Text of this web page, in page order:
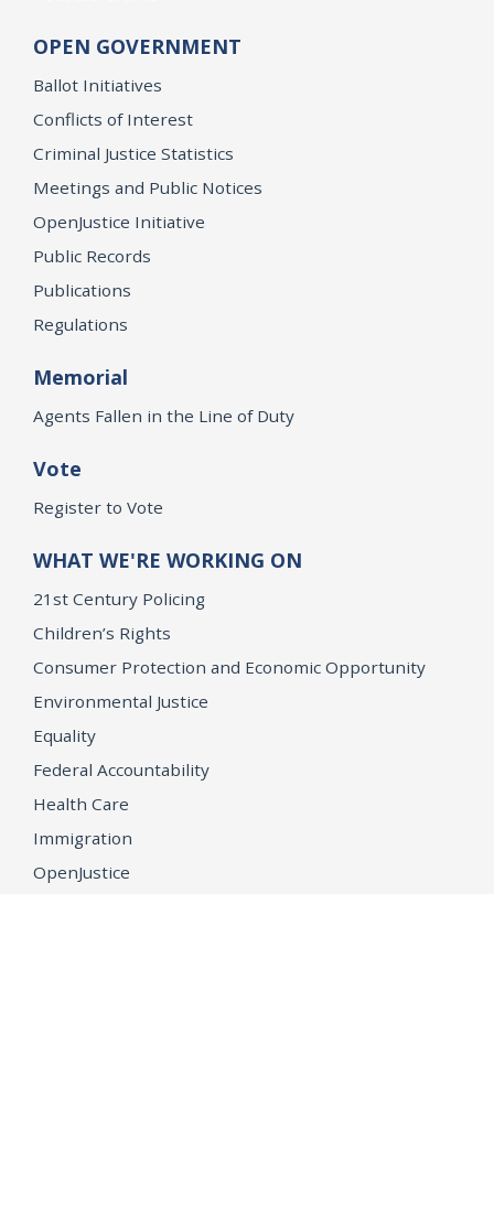
OPEN GOVERNMENT
Ballot Initiatives
Conflicts of Interest
Criminal Justice Statistics
Meetings and Public Notices
OpenJustice Initiative
Public Records
Publications
Regulations
Memorial
Agents Fallen in the Line of Duty
Vote
Register to Vote
WHAT WE'RE WORKING ON
21st Century Policing
Children’s Rights
Consumer Protection and Economic Opportunity
Environmental Justice
Equality
Federal Accountability
Health Care
Immigration
OpenJustice